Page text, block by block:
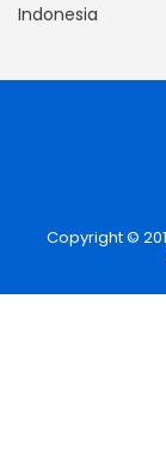
Indonesia
Copyright ©